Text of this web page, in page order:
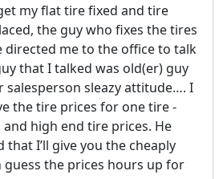
my flat tire fixed and tire
the guy who fixes the tires
directed me to the office to talk
that I talked was old(er) guy
salesperson sleazy attitude…. I
the tire prices for one tire -
high end tire prices. He
I’ll give you the cheaply
guess the prices hours up for